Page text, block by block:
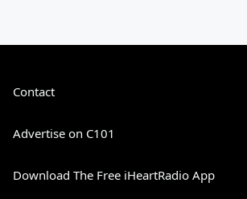
Contact
Advertise on C101
Download The Free iHeartRadio App